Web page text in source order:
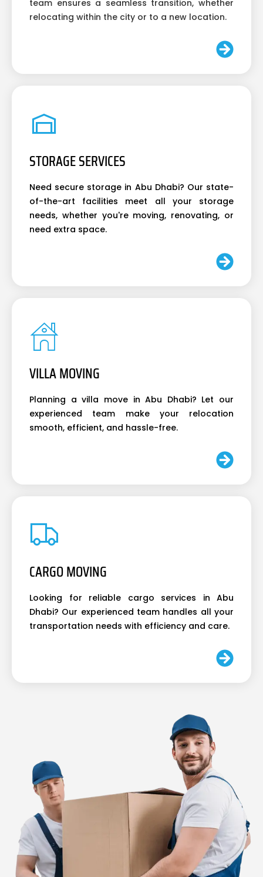
team ensures a seamless transition, whether
relocating within the city or to a new location.
STORAGE SERVICES
Need secure storage in Abu Dhabi? Our state-
of-the-art facilities meet all your storage
needs, whether you're moving, renovating, or
need extra space.
VILLA MOVING
Planning a villa move in Abu Dhabi? Let our
experienced team make your relocation
smooth, efficient, and hassle-free.
CARGO MOVING
Looking for reliable cargo services in Abu
Dhabi? Our experienced team handles all your
transportation needs with efficiency and care.